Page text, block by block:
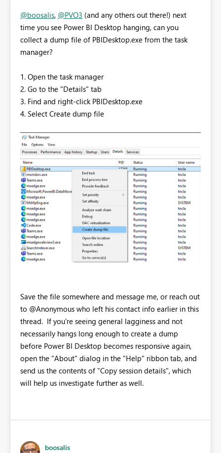
@boosalis, @PVO3 (and any others out there!) next
time you see Power BI Desktop hanging, can you
collect a dump file of PBIDesktop.exe from the task
manager?
1. Open the task manager
2. Go to the "Details" tab
3. Find and right-click PBIDesktop.exe
4. Select Create dump file
Save the file somewhere and message me, or reach out
to @Anonymous who left his contact info earlier in this
thread. If you're seeing general lagginess and not
necessarily hangs long enough to create a dump
before Power BI Desktop becomes responsive again,
open the "About" dialog in the "Help" ribbon tab, and
send us the contents of "Copy session details", which
will help us investigate further as well.
boosalis